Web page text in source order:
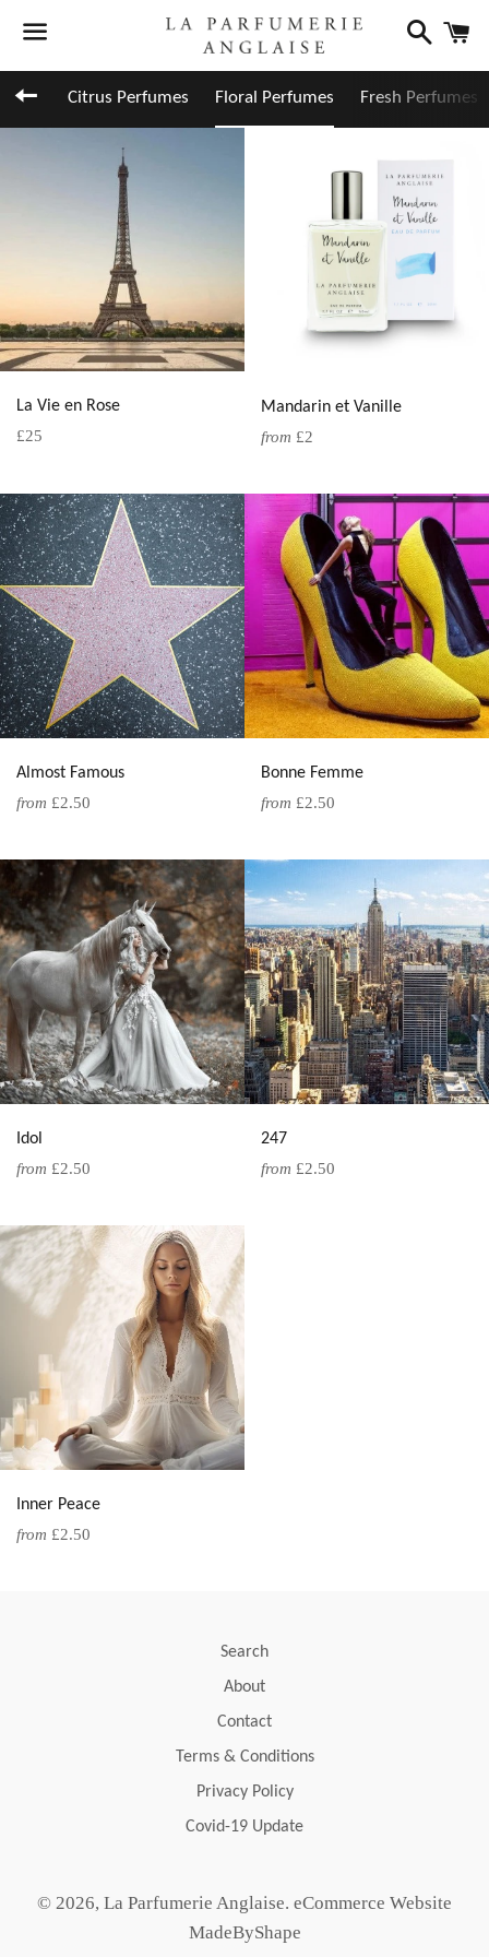
Search
Back to site navigation
Citrus Perfumes Floral Perfumes Fresh Perfumes
La Vie en Rose
Regular
£25
Mandarin et Vanille
from £2
Almost Famous
from £2.50
Bonne Femme
from £2.50
Idol
from £2.50
247
from £2.50
Inner Peace
from £2.50
Search
About
Contact
Terms & Conditions
Privacy Policy
Covid-19 Update
© 2026, La Parfumerie Anglaise. eCommerce Website
MadeByShape